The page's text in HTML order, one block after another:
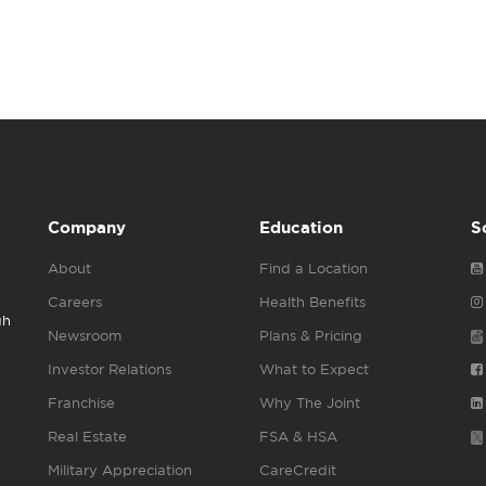
Company
About
Careers
Newsroom
Investor Relations
Franchise
Real Estate
Military Appreciation
Education
Find a Location
Health Benefits
Plans & Pricing
What to Expect
Why The Joint
FSA & HSA
CareCredit